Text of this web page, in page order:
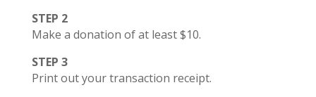
STEP 2
Make a donation of at least $10.
STEP 3
Print out your transaction receipt.